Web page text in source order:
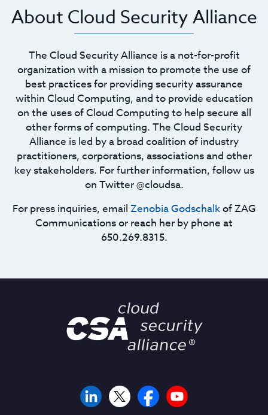
About Cloud Security Alliance
The Cloud Security Alliance is a not-for-profit
organization with a mission to promote the use of
best practices for providing security assurance
within Cloud Computing, and to provide education
on the uses of Cloud Computing to help secure all
other forms of computing. The Cloud Security
Alliance is led by a broad coalition of industry
practitioners, corporations, associations and other
key stakeholders. For further information, follow us
on Twitter @cloudsa.
For press inquiries, email Zenobia Godschalkof ZAG
Communications or reach her by phone at
650.269.8315.